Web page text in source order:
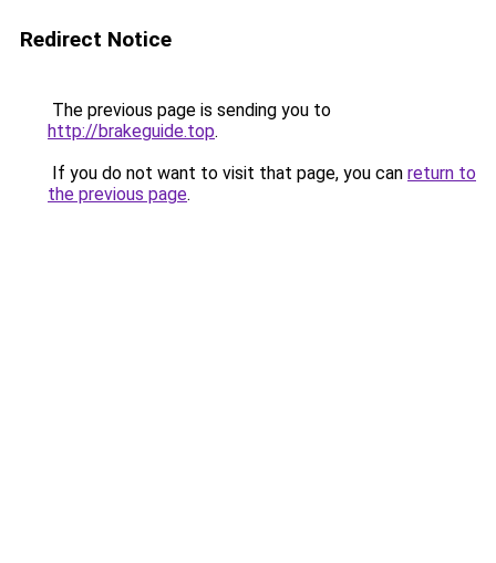
Redirect Notice
The previous page is sending you to
http://brakeguide.top.
If you do not want to visit that page, you can return to
the previous page.